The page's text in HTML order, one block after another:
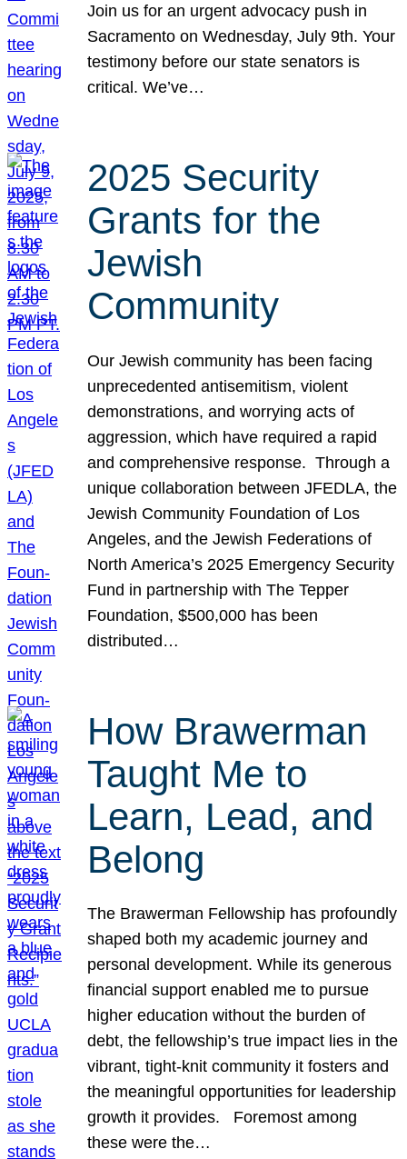
Join us for an urgent advocacy push in
Sacramento on Wednesday, July 9th. Your
testimony before our state senators is
critical. We’ve…
2025 Security
Grants for the
Jewish
Community
Our Jewish community has been facing
unprecedented antisemitism, violent
demonstrations, and worrying acts of
aggression, which have required a rapid
and comprehensive response. Through a
unique collaboration between JFEDLA, the
Jewish Community Foundation of Los
Angeles, and the Jewish Federations of
North America’s 2025 Emergency Security
Fund in partnership with The Tepper
Foundation, $500,000 has been
distributed…
How Brawerman
Taught Me to
Learn, Lead, and
Belong
The Brawerman Fellowship has profoundly
shaped both my academic journey and
personal development. While its generous
financial support enabled me to pursue
higher education without the burden of
debt, the fellowship’s true impact lies in the
vibrant, tight-knit community it fosters and
the meaningful opportunities for leadership
growth it provides. Foremost among
these were the…